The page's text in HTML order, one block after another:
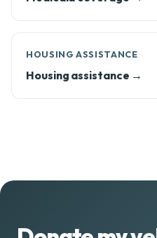
HOUSING ASSISTANCE
Housing assistance →